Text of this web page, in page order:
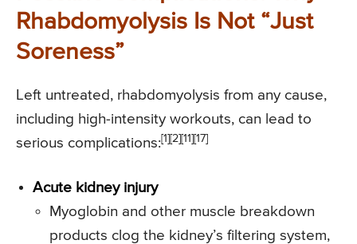
Rhabdomyolysis Is Not “Just
Soreness”
Left untreated, rhabdomyolysis from any cause,
including high-intensity workouts, can lead to
serious complications:[1][2][11][17]
Acute kidney injury
Myoglobin and other muscle breakdown
products clog the kidney’s filtering system,